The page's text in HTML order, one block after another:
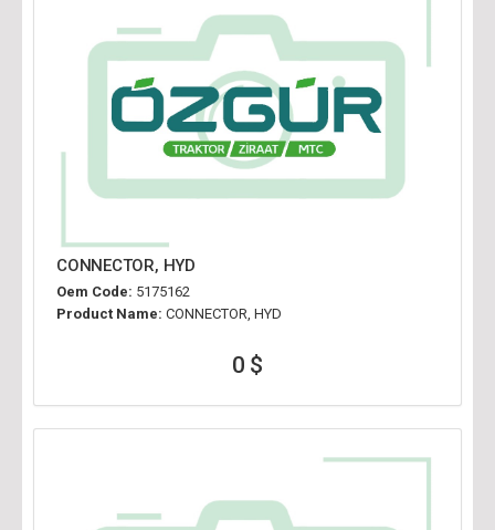
CONNECTOR, HYD
Oem Code: 5175162
Product Name: CONNECTOR, HYD
0 $